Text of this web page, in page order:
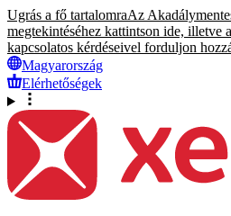
Ugrás a fő tartalomraAz
megtekintéséhez kattintson ide, illetve
kapcsolatos kérdéseivel forduljon
Magyarország
Elérhetőségek